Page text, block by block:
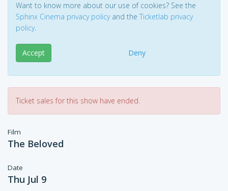
Want to know more about our use of cookies? See the
Sphinx Cinema privacy policyand the Ticketlab privacy
policy.
Accept Deny
Ticket sales for this show have ended.
Film
The Beloved
Date
Thu Jul 9